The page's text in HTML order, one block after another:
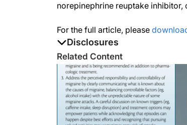
Disclosures
The authors report no disclosures
norepinephrine reuptake
For the full article, please
Related Content